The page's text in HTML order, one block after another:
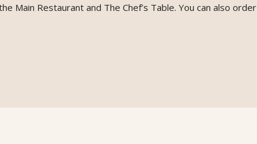
Main Restaurant and The Chef’s Table. You can also order